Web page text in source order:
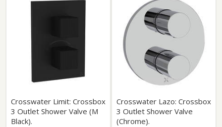
Crosswater Limit: Crossbox
3 Outlet Shower Valve (M
Black).
Crosswater Lazo: Crossbox
3 Outlet Shower Valve
(Chrome).